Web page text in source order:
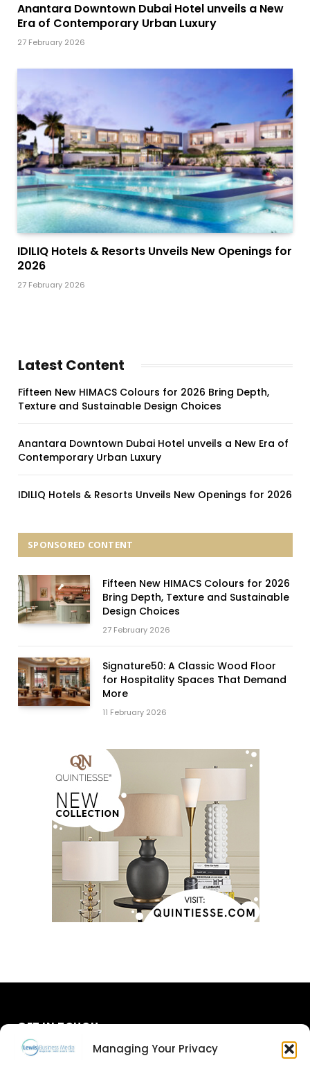
Managing Your Privacy
Anantara Downtown Dubai Hotel unveils a New
Era of Contemporary Urban Luxury
27 February 2026
IDILIQ Hotels & Resorts Unveils New Openings for
2026
27 February 2026
Latest Content
Fifteen New HIMACS Colours for 2026 Bring Depth,
Texture and Sustainable Design Choices
Anantara Downtown Dubai Hotel unveils a New Era of
Contemporary Urban Luxury
IDILIQ Hotels & Resorts Unveils New Openings for 2026
SPONSORED CONTENT
Fifteen New HIMACS Colours for 2026
Bring Depth, Texture and Sustainable
Design Choices
27 February 2026
Signature50: A Classic Wood Floor
for Hospitality Spaces That Demand
More
11 February 2026
GET IN TOUCH